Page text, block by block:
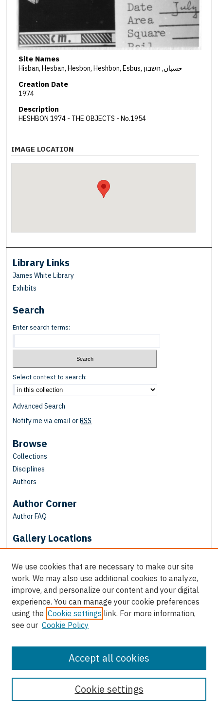
Site Names
Hisban, Hesban, Hesbon, Heshbon, Esbus, حسبان, חשבון
Creation Date
1974
Description
HESHBON 1974 - THE OBJECTS - No.1954
IMAGE LOCATION
Library Links
James White Library
Exhibits
Search
Enter search terms:
Select context to search:
Advanced Search
Notify me via email orRSS
Browse
Collections
Disciplines
Authors
Author Corner
Author FAQ
Gallery Locations
View gallery on map
View gallery in Google Earth
We use cookies that are necessary to make our site
work. We may also use additional cookies to analyze,
improve, and personalize our content and your digital
experience. You can manage your cookie preferences
using the Cookie settings link. For more information,
see our Cookie Policy
Cookie settings
Accept all cookies